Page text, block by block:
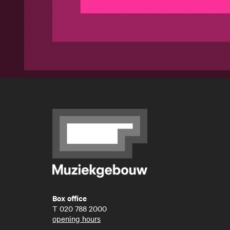
Box office
T 020 788 2000
opening hours